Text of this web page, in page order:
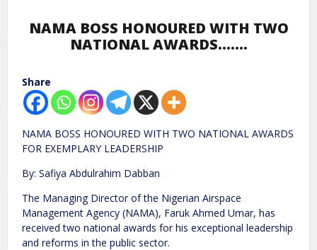
NAMA BOSS HONOURED WITH TWO
NATIONAL AWARDS…….
Share
NAMA BOSS HONOURED WITH TWO NATIONAL AWARDS
FOR EXEMPLARY LEADERSHIP
By: Safiya Abdulrahim Dabban
The Managing Director of the Nigerian Airspace
Management Agency (NAMA), Faruk Ahmed Umar, has
received two national awards for his exceptional leadership
and reforms in the public sector.